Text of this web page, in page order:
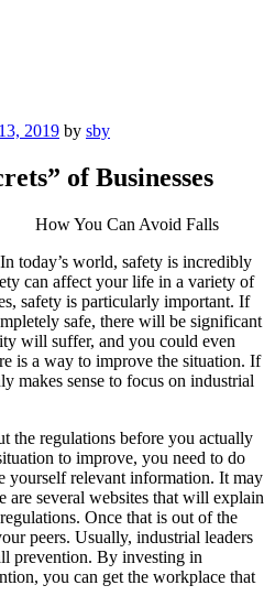
2019 by sby
of Businesses
How You Can Avoid Falls
In today’s world, safety is incredibly
can affect your life in a variety of
safety is particularly important. If
safe, there will be significant
will suffer, and you could even
is a way to improve the situation. If
makes sense to focus on industrial
the regulations before you actually
to improve, you need to do
yourself relevant information. It may
are several websites that will explain
Once that is out of the
peers. Usually, industrial leaders
prevention. By investing in
you can get the workplace that